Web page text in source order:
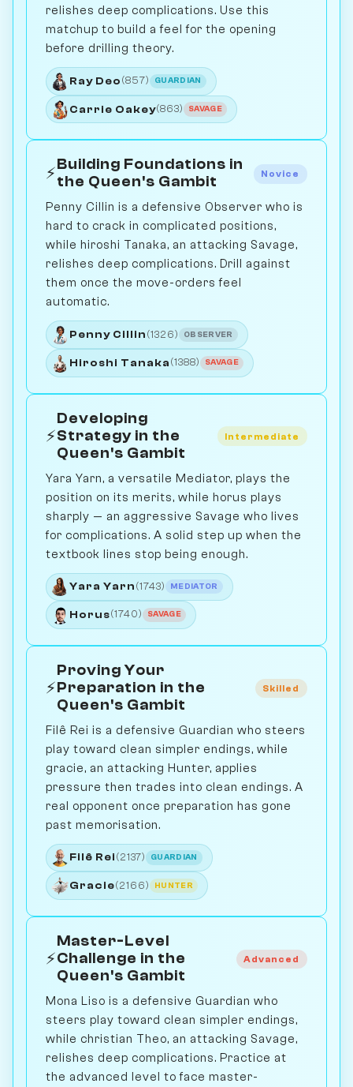
relishes deep complications. Use this
matchup to build a feel for the opening
before drilling theory.
Ray Deo (857) GUARDIAN
Carrie Oakey(863) SAVAGE
⚡Building Foundations in
the Queen's Gambit
Novice
Penny Cillin is a defensive Observer who is
hard to crack in complicated positions,
while hiroshi Tanaka, an attacking Savage,
relishes deep complications. Drill against
them once the move-orders feel
automatic.
Penny Cillin (1326) OBSERVER
Hiroshi Tanaka (1388) SAVAGE
⚡
Developing
Strategy in the
Queen's Gambit
Intermediate
Yara Yarn, a versatile Mediator, plays the
position on its merits, while horus plays
sharply — an aggressive Savage who lives
for complications. A solid step up when the
textbook lines stop being enough.
Yara Yarn (1743) MEDIATOR
Horus(1740) SAVAGE
⚡
Proving Your
Preparation in the
Queen's Gambit
Skilled
Filê Rei is a defensive Guardian who steers
play toward clean simpler endings, while
gracie, an attacking Hunter, applies
pressure then trades into clean endings. A
real opponent once preparation has gone
past memorisation.
Filê Rei (2137) GUARDIAN
Gracie(2166) HUNTER
⚡
Master-Level
Challenge in the
Queen's Gambit
Advanced
Mona Liso is a defensive Guardian who
steers play toward clean simpler endings,
while christian Theo, an attacking Savage,
relishes deep complications. Practice at
the advanced level to face master-